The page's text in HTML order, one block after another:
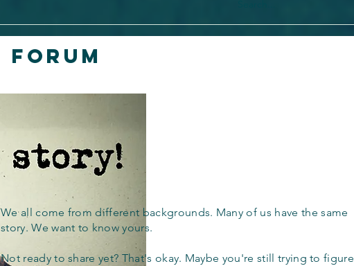
Forum
We all come from different backgrounds. Many of us have the same
story. We want to know yours.
Not ready to share yet? That's okay. Maybe you're still trying to figure